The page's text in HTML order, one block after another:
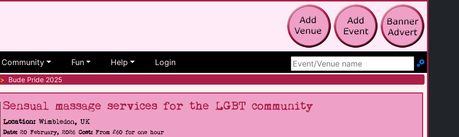
Community Fun Help Login
Search Site
> Bude Pride 2025
Sensual massage services for the LGBT community
Location: Wimbledon, UK
Date:20 February, 2026 Cost:From £60 for one hour